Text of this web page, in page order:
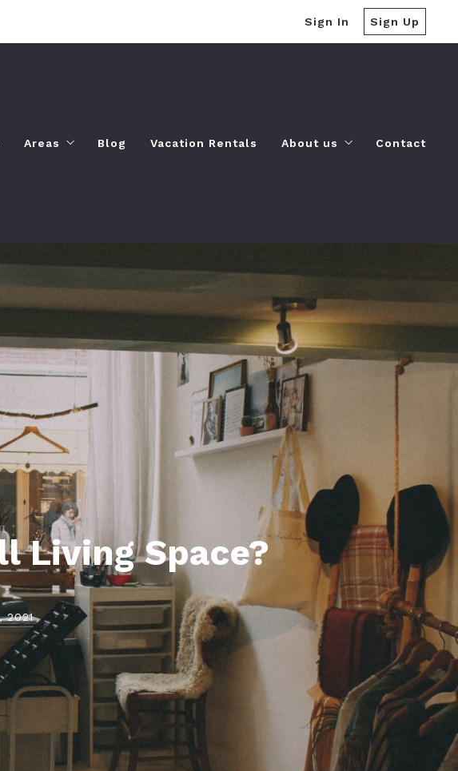
Sign In Sign Up
Areas
Things to-do
Blog Vacation Rentals About us Contact
Living Space?
2021